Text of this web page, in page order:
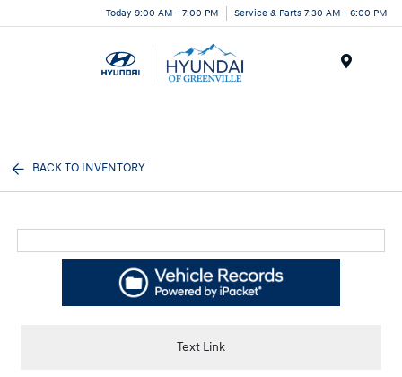
Today 9:00 AM - 7:00 PM Service & Parts 7:30 AM - 6:00 PM
BACK TO INVENTORY
Text Link